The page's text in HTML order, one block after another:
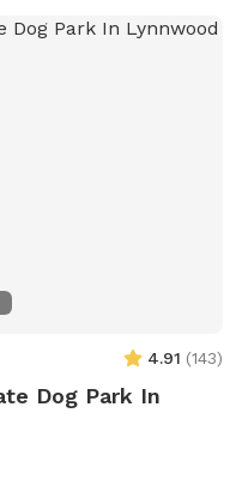
4.91 (143)
Dog Park In